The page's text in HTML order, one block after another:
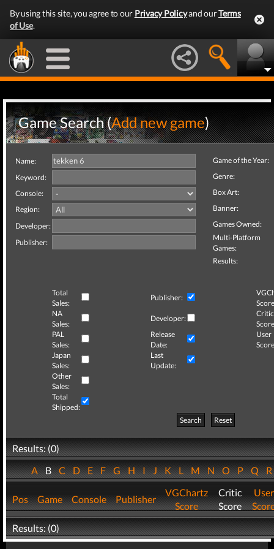
By using this site, you agree to our Privacy Policyand ourTerms
of Use.
Game Search (Add new game)
Name:
Keyword:
Console:
Region:
Developer:
Publisher:
Game of the Year:
Genre:
Box Art:
Banner:
Games Owned:
Multi-Platform
Games:
Results:
Total
Sales:
Publisher:
NA
Sales:
Developer:
Critic
PAL
Sales:
Release
Date:
User
Japan
Sales:
Last
Update:
Other
Sales:
Total
Shipped:
Search
Reset
Results: (0)
ABCDEFGHIJKLMNOPQ
Pos Game Console Publisher
VGChartz
Score
Critic
Score
User
Results: (0)